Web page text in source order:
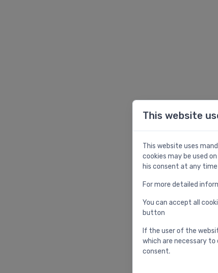
This website
This website uses
cookies may be used
his consent at any
For more detailed
You can accept all
button
If the user of the
which are necessary
consent.